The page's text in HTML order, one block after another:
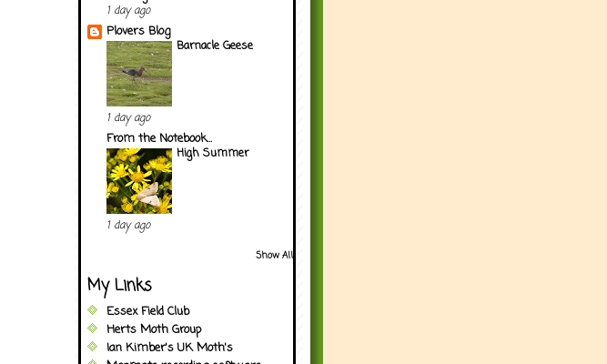
1 day ago
Plovers Blog
Barnacle Geese
1 day ago
From the Notebook...
High Summer
1 day ago
Show All
My Links
Essex Field Club
Herts Moth Group
Ian Kimber's UK Moth's